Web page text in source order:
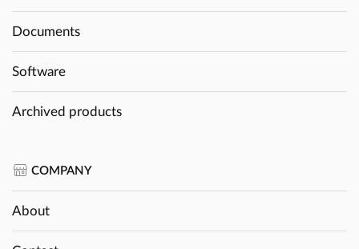
Documents
Software
Archived products
COMPANY
About